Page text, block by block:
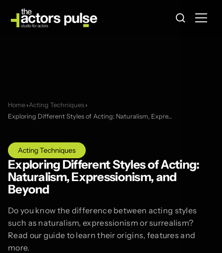
Home ›Acting Techniques ›
Exploring Different Styles of Acting: Naturalism, Expre…
Acting Techniques
Exploring Different Styles of Acting:
Naturalism, Expressionism, and
Beyond
Do you know the difference between acting styles
such as naturalism, expressionism or surrealism?
Read our guide to learn their origins, features and
more.